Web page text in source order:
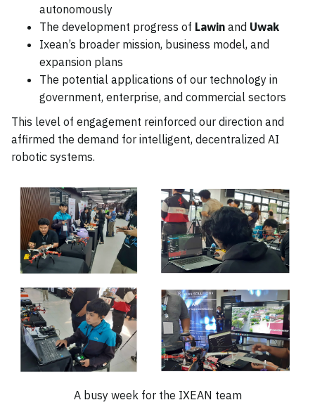
autonomously
The development progress of Lawin and Uwak
Ixean’s broader mission, business model, and
expansion plans
The potential applications of our technology in
government, enterprise, and commercial sectors
This level of engagement reinforced our direction and
affirmed the demand for intelligent, decentralized AI
robotic systems.
A busy week for the IXEAN team